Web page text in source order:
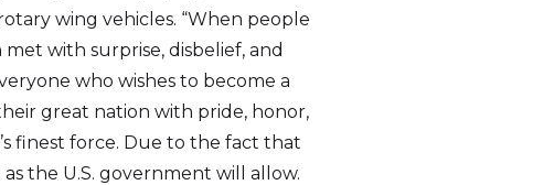
wing vehicles. “When people
with surprise, disbelief, and
who wishes to become a
great nation with pride, honor,
finest force. Due to the fact that
the U.S. government will allow.